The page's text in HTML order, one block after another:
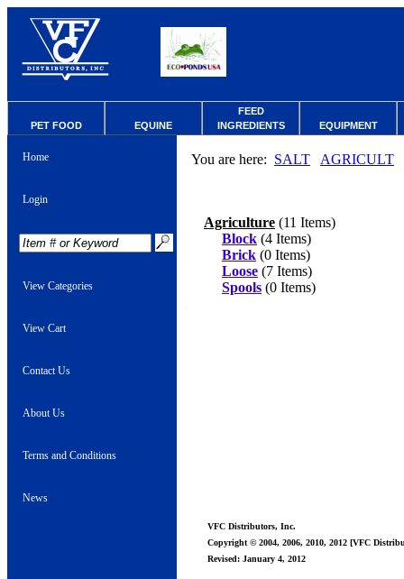
PET FOOD EQUINE
FEED
INGREDIENTS
EQUIPMENT
Home
Login
View Categories
View Cart
Contact Us
About Us
Terms and Conditions
News
You are here: SALT AGRICULT
Agriculture (11 Items)
Block (4 Items)
Brick (0 Items)
Loose (7 Items)
Spools (0 Items)
VFC Distributors, Inc.
Copyright © 2004, 2006, 2010, 2012 [VFC
Revised: January 4, 2012